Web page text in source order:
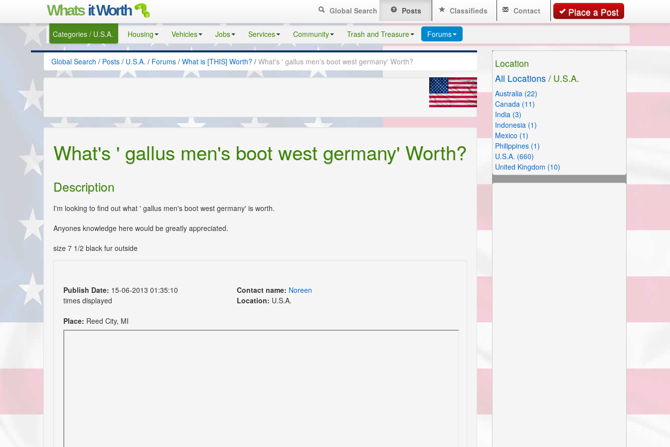
Whats it Worth Place a Post
Global Search Posts Classifieds Contact
Categories / U.S.A. Housing Vehicles Jobs Services Community Trash and Treasure Forums
Global Search / Posts / U.S.A. / Forums / What is [THIS] Worth? / What's ' gallus men's boot west germany' Worth?
What's ' gallus men's boot west germany' Worth?
Description
I'm looking to find out what ' gallus men's boot west germany' is worth.
Anyones knowledge here would be greatly appreciated.
size 7 1/2 black fur outside
Publish Date: 15-06-2013 01:35:10 Contact name: Noreen
times displayed
Location: U.S.A.
Place: Reed City, MI
Location
All Locations / U.S.A.
Australia (22)
Canada (11)
India (3)
Indonesia (1)
Mexico (1)
Philippines (1)
U.S.A. (660)
United Kingdom (10)